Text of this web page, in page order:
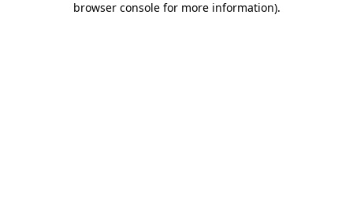
browser console for more information).